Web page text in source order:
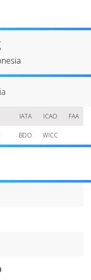
IATA ICAO FAA
BDO WICC